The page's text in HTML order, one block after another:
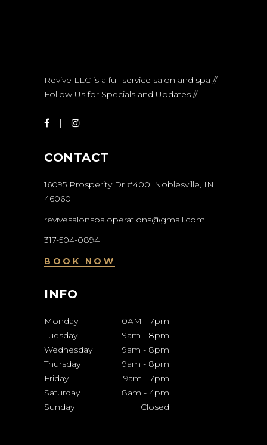
Revive LLC is a full service salon and spa //
Follow Us for Specials and Updates //
CONTACT
16095 Prosperity Dr #400, Noblesville, IN
46060
revivesalonspa.operations@gmail.com
317-504-0894
BOOK NOW
INFO
Monday 10AM - 7pm
Tuesday
9am - 8pm
Wednesday
9am - 8pm
Thursday
9am - 8pm
Friday
9am - 7pm
Saturday
8am - 4pm
Sunday
Closed